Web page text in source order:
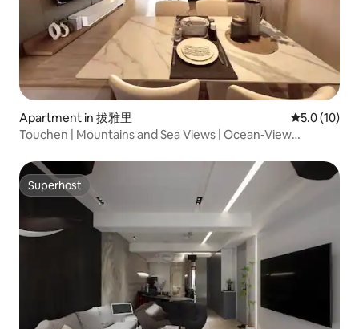
Apartment in 拔雅里 5.0 out of 5
5.0 (10)
Touchen | Mountains and Sea Views | Ocean-View
Rental | “Blessing Haven”
Superhost
Superhost